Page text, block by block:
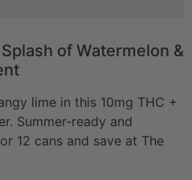
of Watermelon &
lime in this 10mg THC +
Summer-ready and
12 cans and save at The